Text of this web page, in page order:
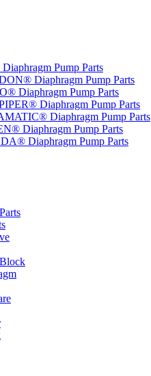
Pump Parts
Diaphragm Pump Parts
Diaphragm Pump Parts
Diaphragm Pump Parts
Diaphragm Pump Parts
Diaphragm Pump Parts
Diaphragm Pump Parts